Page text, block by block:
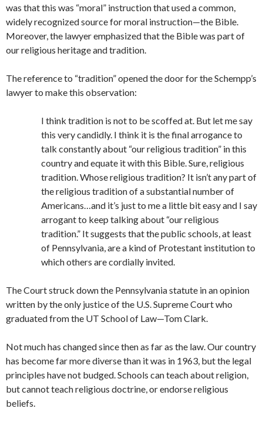
was that this was “moral” instruction that used a common,
widely recognized source for moral instruction—the Bible.
Moreover, the lawyer emphasized that the Bible was part of
our religious heritage and tradition.
The reference to “tradition” opened the door for the Schempp’s
lawyer to make this observation:
I think tradition is not to be scoffed at. But let me say
this very candidly. I think it is the final arrogance to
talk constantly about “our religious tradition” in this
country and equate it with this Bible. Sure, religious
tradition. Whose religious tradition? It isn’t any part of
the religious tradition of a substantial number of
Americans…and it’s just to me a little bit easy and I say
arrogant to keep talking about “our religious
tradition.” It suggests that the public schools, at least
of Pennsylvania, are a kind of Protestant institution to
which others are cordially invited.
The Court struck down the Pennsylvania statute in an opinion
written by the only justice of the U.S. Supreme Court who
graduated from the UT School of Law—Tom Clark.
Not much has changed since then as far as the law. Our country
has become far more diverse than it was in 1963, but the legal
principles have not budged. Schools can teach about religion,
but cannot teach religious doctrine, or endorse religious
beliefs.